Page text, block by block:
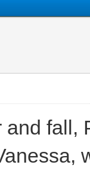
and fall,